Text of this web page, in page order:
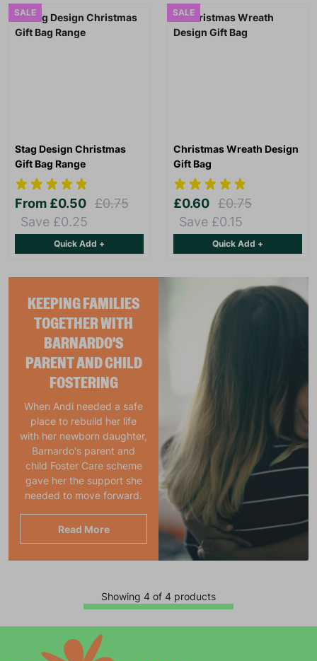
KEEPING FAMILIES
TOGETHER WITH
BARNARDO'S
PARENT AND CHILD
FOSTERING
When Andi needed a safe
place to rebuild her life
with her newborn daughter,
Barnardo's parent and
child Foster Care scheme
gave her the support she
needed to move forward.
Read More
SALE
Stag Design Christmas
Gift Bag Range
From £0.50 £0.75
Save £0.25
Quick Add +
SALE
Christmas Wreath Design
Gift Bag
£0.60 £0.75
Save £0.15
Quick Add +
Showing 4 of 4 products
Keep up with all our latest news,
campaigns, products and opportunities